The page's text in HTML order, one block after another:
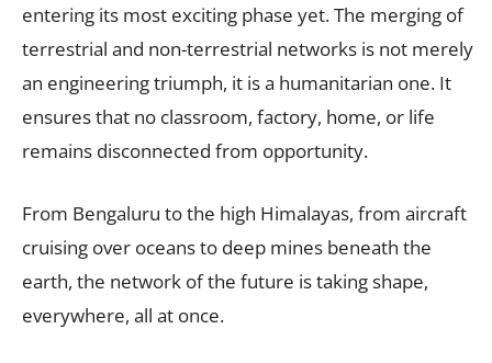
entering its most exciting phase yet. The merging of
terrestrial and non-terrestrial networks is not merely
an engineering triumph, it is a humanitarian one. It
ensures that no classroom, factory, home, or life
remains disconnected from opportunity.
From Bengaluru to the high Himalayas, from aircraft
cruising over oceans to deep mines beneath the
earth, the network of the future is taking shape,
everywhere, all at once.